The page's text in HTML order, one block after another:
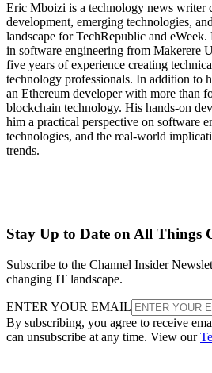
Eric Mboizi is a technology news writer
development, emerging technologies,
landscape for TechRepublic and eWeek.
in software engineering from Makerere
five years of experience creating
technology professionals. In addition to
an Ethereum developer with more than
blockchain technology. His hands-on
him a practical perspective on software
technologies, and the real-world
trends.
Stay Up to Date on All Things
Subscribe to the Channel Insider
changing IT landscape.
ENTER YOUR EMAIL
By subscribing, you agree to receive
can unsubscribe at any time. View our